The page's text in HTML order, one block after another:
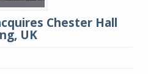
Chester Hall
UK